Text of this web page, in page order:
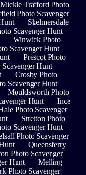
Mickle Trafford Photo
Photo Scavenger
Skelmersdale
Scavenger Hunt
Winwick Photo
Scavenger Hunt
Prescot Photo
Hunt
Crosby Photo
Scavenger Hunt
Mouldsworth Photo
Hunt
Ince
Photo Scavenger
Stretton Photo
Scavenger Hunt
Photo Scavenger
Queensferry
Photo Scavenger
Hunt
Melling
Photo Scavenger